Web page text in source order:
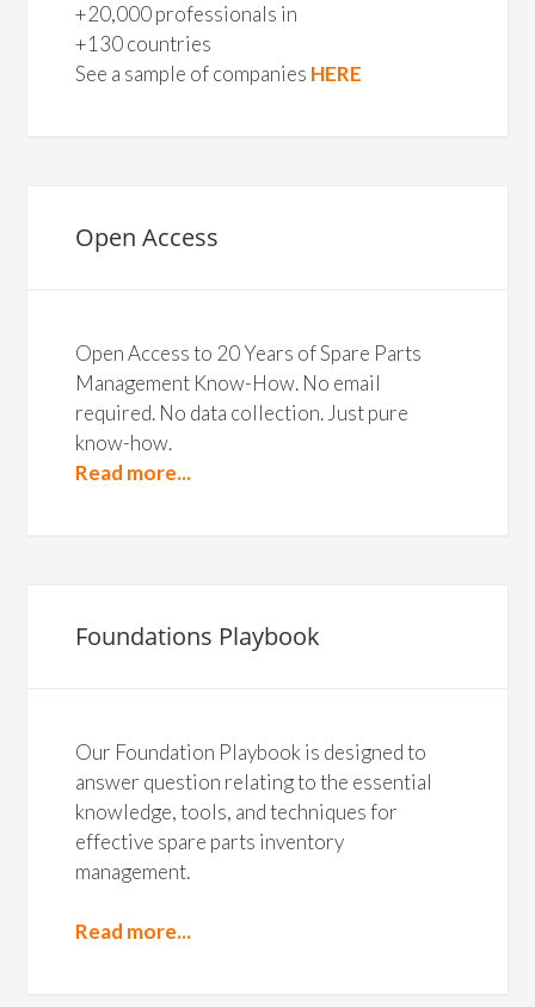
+20,000 professionals in
+130 countries
See a sample of companies HERE
Open Access
Open Access to 20 Years of Spare Parts
Management Know-How. No email
required. No data collection. Just pure
know-how.
Read more...
Foundations Playbook
Our Foundation Playbook is designed to
answer question relating to the essential
knowledge, tools, and techniques for
effective spare parts inventory
management.
Read more...